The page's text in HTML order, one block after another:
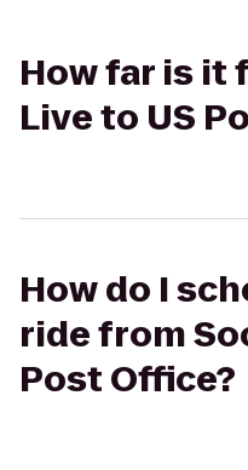
How far is it
Live to US
How do I
ride from
Post Office?